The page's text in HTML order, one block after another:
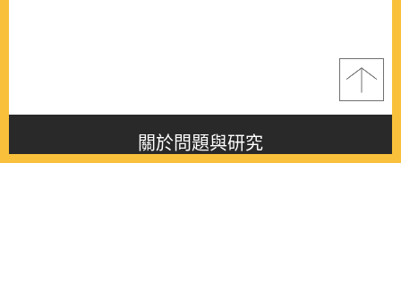
關於問題與研究
About this journal